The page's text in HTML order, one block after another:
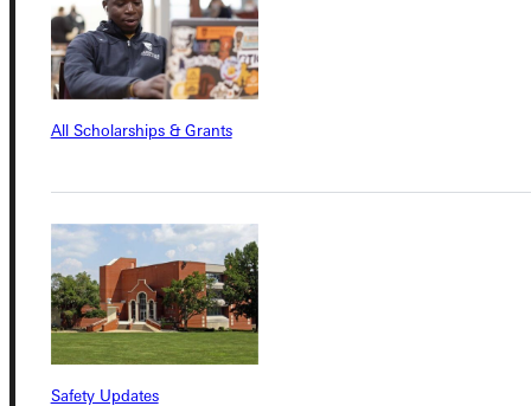
All Scholarships & Grants
Safety Updates
Address
Greenville University
315 E College Avenue
Admissions Portal
Student Dashboard